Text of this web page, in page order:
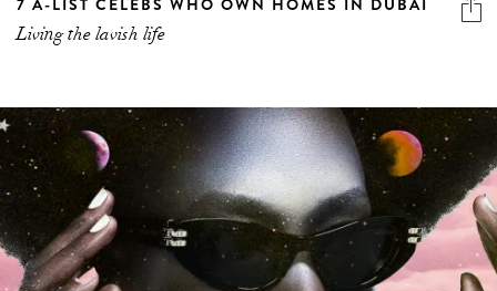
Living the lavish life